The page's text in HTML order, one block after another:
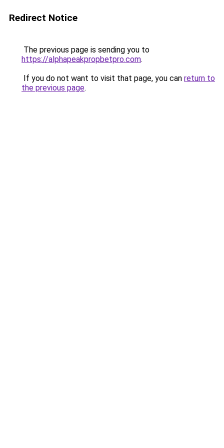
Redirect Notice
The previous page is sending you to
https://alphapeakpropbetpro.com.
If you do not want to visit that page, you can return to
the previous page.